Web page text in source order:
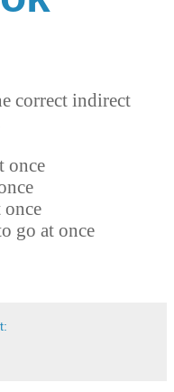
correct indirect
once
once
go at once